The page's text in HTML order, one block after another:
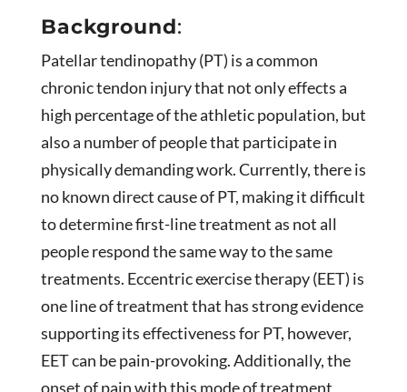
Background:
Patellar tendinopathy (PT) is a common
chronic tendon injury that not only effects a
high percentage of the athletic population, but
also a number of people that participate in
physically demanding work. Currently, there is
no known direct cause of PT, making it difficult
to determine first-line treatment as not all
people respond the same way to the same
treatments. Eccentric exercise therapy (EET) is
one line of treatment that has strong evidence
supporting its effectiveness for PT, however,
EET can be pain-provoking. Additionally, the
onset of pain with this mode of treatment